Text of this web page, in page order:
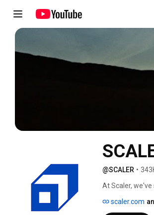
@SCALER •
At Scaler,
scaler.com